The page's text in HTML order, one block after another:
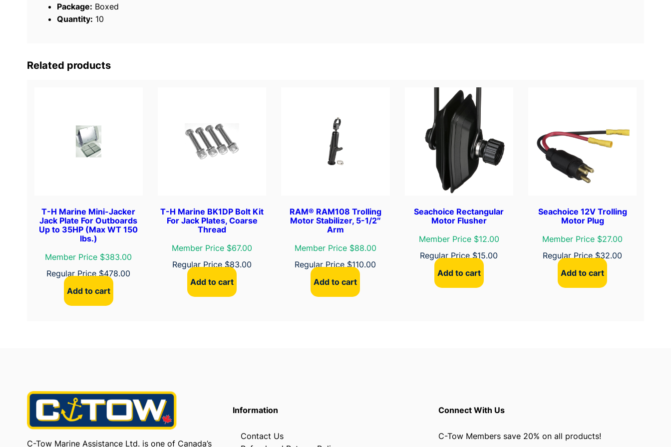
Package: Boxed
Quantity: 10
Related products
T-H Marine Mini-Jacker
Jack Plate For Outboards
Up to 35HP (Max WT 150
lbs.)
Member Price $383.00
Regular Price$478.00
Add to cart
T-H Marine BK1DP Bolt Kit
For Jack Plates, Coarse
Thread
Member Price $67.00
Regular Price$83.00
Add to cart
RAM® RAM108 Trolling
Motor Stabilizer, 5-1/2″
Arm
Member Price $88.00
Regular Price$110.00
Add to cart
Seachoice Rectangular
Motor Flusher
Member Price $12.00
Regular Price$15.00
Add to cart
Seachoice 12V Trolling
Motor Plug
Member Price $27.00
Regular Price$32.00
Add to cart
C-Tow Marine Assistance Ltd. is one of Canada’s
Information
Contact Us
Connect With Us
C-Tow Members save 20% on all products!